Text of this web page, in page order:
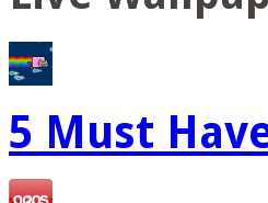
5 Must